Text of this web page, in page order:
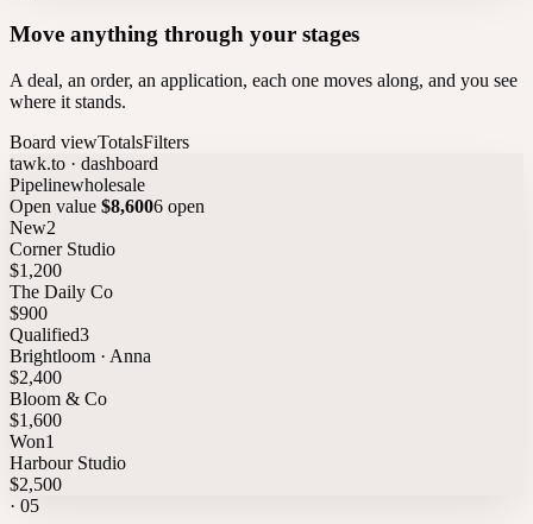
Move anything through your stages
A deal, an order, an application, each one moves along, and you see
where it stands.
Board viewTotalsFilters
tawk.to · dashboard
Pipelinewholesale
Open value $8,6006 open
New2
Corner Studio
$1,200
The Daily Co
$900
Qualified3
Brightloom · Anna
$2,400
Bloom & Co
$1,600
Won1
Harbour Studio
$2,500
· 05